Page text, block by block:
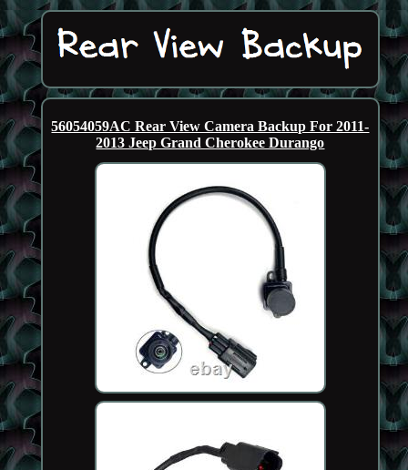
56054059AC Rear View Camera Backup For 2011-
2013 Jeep Grand Cherokee Durango